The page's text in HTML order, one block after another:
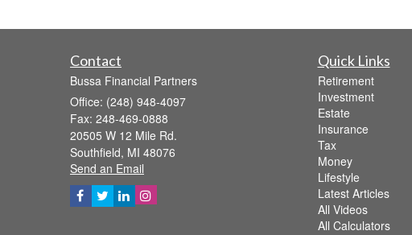
Contact
Bussa Financial Partners
Office: (248) 948-4097
Fax: 248-469-0888
20505 W 12 Mile Rd.
Southfield, MI 48076
Send an Email
Quick Links
Retirement
Investment
Estate
Insurance
Tax
Money
Lifestyle
Latest Articles
All Videos
All Calculators